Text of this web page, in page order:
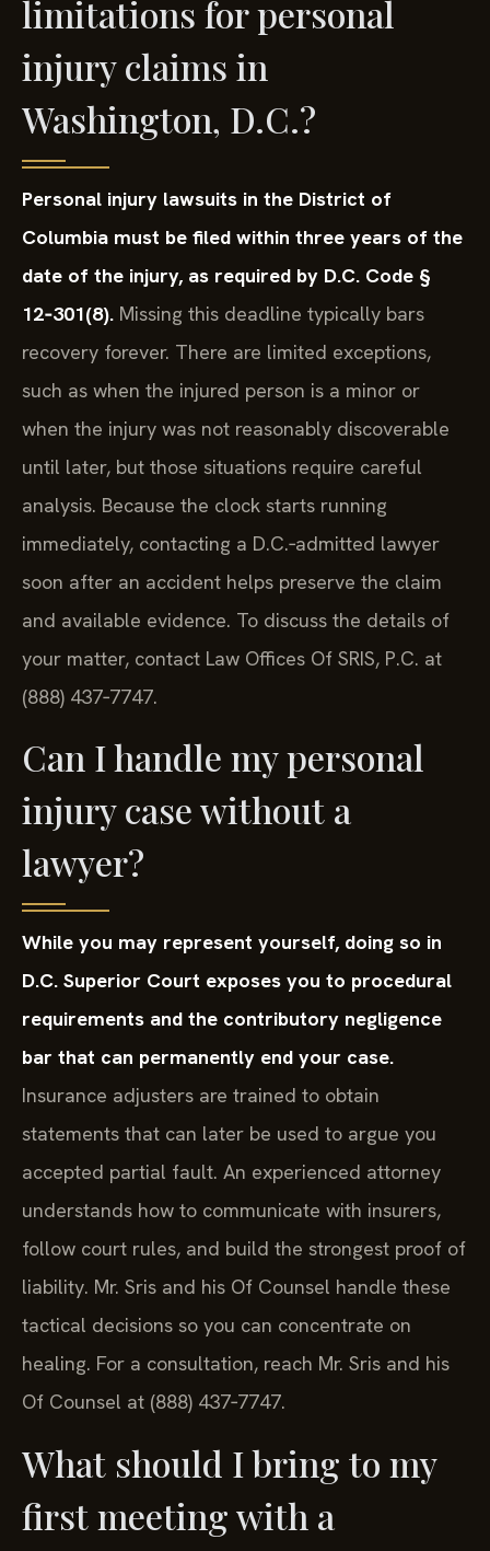
limitations for personal
injury claims in
Washington, D.C.?
Personal injury lawsuits in the District of
Columbia must be filed within three years of the
date of the injury, as required by D.C. Code §
12‑301(8). Missing this deadline typically bars
recovery forever. There are limited exceptions,
such as when the injured person is a minor or
when the injury was not reasonably discoverable
until later, but those situations require careful
analysis. Because the clock starts running
immediately, contacting a D.C.‑admitted lawyer
soon after an accident helps preserve the claim
and available evidence. To discuss the details of
your matter, contact Law Offices Of SRIS, P.C. at
(888) 437‑7747.
Can I handle my personal
injury case without a
lawyer?
While you may represent yourself, doing so in
D.C. Superior Court exposes you to procedural
requirements and the contributory negligence
bar that can permanently end your case.
Insurance adjusters are trained to obtain
statements that can later be used to argue you
accepted partial fault. An experienced attorney
understands how to communicate with insurers,
follow court rules, and build the strongest proof of
liability. Mr. Sris and his Of Counsel handle these
tactical decisions so you can concentrate on
healing. For a consultation, reach Mr. Sris and his
Of Counsel at (888) 437‑7747.
What should I bring to my
first meeting with a